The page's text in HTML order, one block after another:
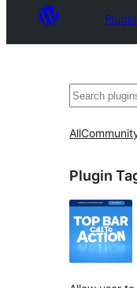
Search
All
Plugin